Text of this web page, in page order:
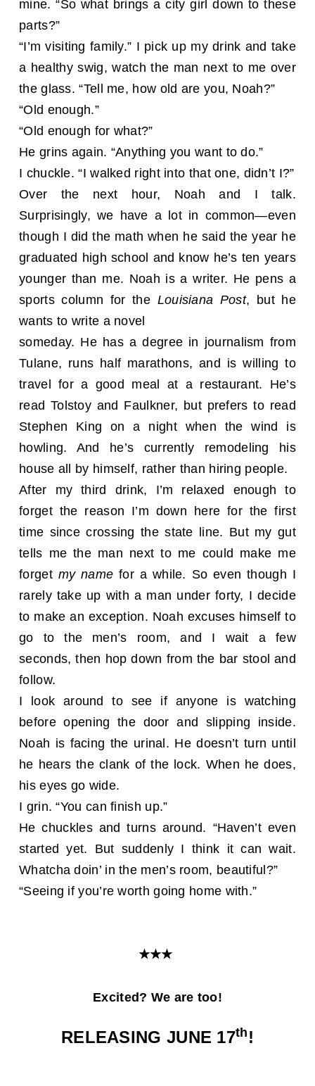
mine. “So what brings a city girl down to these
parts?”
“I’m visiting family.” I pick up my drink and take
a healthy swig, watch the man next to me over
the glass. “Tell me, how old are you, Noah?”
“Old enough.”
“Old enough for what?”
He grins again. “Anything you want to do.”
I chuckle. “I walked right into that one, didn’t I?”
Over the next hour, Noah and I talk.
Surprisingly, we have a lot in common—even
though I did the math when he said the year he
graduated high school and know he’s ten years
younger than me. Noah is a writer. He pens a
sports column for the Louisiana Post, but he
wants to write a novel
someday. He has a degree in journalism from
Tulane, runs half marathons, and is willing to
travel for a good meal at a restaurant. He’s
read Tolstoy and Faulkner, but prefers to read
Stephen King on a night when the wind is
howling. And he’s currently remodeling his
house all by himself, rather than hiring people.
After my third drink, I’m relaxed enough to
forget the reason I’m down here for the first
time since crossing the state line. But my gut
tells me the man next to me could make me
forget my name for a while. So even though I
rarely take up with a man under forty, I decide
to make an exception. Noah excuses himself to
go to the men’s room, and I wait a few
seconds, then hop down from the bar stool and
follow.
I look around to see if anyone is watching
before opening the door and slipping inside.
Noah is facing the urinal. He doesn’t turn until
he hears the clank of the lock. When he does,
his eyes go wide.
I grin. “You can finish up.”
He chuckles and turns around. “Haven’t even
started yet. But suddenly I think it can wait.
Whatcha doin’ in the men’s room, beautiful?”
“Seeing if you’re worth going home with.”
★★★
Excited? We are too!
RELEASING JUNE 17th !